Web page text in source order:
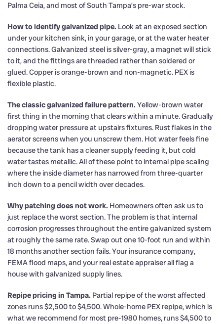
Palma Ceia, and most of South Tampa’s pre-war stock.
How to identify galvanized pipe. Look at an exposed section
under your kitchen sink, in your garage, or at the water heater
connections. Galvanized steel is silver-gray, a magnet will stick
to it, and the fittings are threaded rather than soldered or
glued. Copper is orange-brown and non-magnetic. PEX is
flexible plastic.
The classic galvanized failure pattern. Yellow-brown water
first thing in the morning that clears within a minute. Gradually
dropping water pressure at upstairs fixtures. Rust flakes in the
aerator screens when you unscrew them. Hot water feels fine
because the tank has a cleaner supply feeding it, but cold
water tastes metallic. All of these point to internal pipe scaling
where the inside diameter has narrowed from three-quarter
inch down to a pencil width over decades.
Why patching does not work. Homeowners often ask us to
just replace the worst section. The problem is that internal
corrosion progresses throughout the entire galvanized system
at roughly the same rate. Swap out one 10-foot run and within
18 months another section fails. Your insurance company,
FEMA flood maps, and your real estate appraiser all flag a
house with galvanized supply lines.
Repipe pricing in Tampa. Partial repipe of the worst affected
zones runs $2,500 to $4,500. Whole-home PEX repipe, which is
what we recommend for most pre-1980 homes, runs $4,500 to